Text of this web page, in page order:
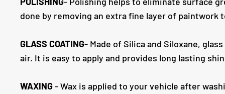
done by removing an extra fine layer of paintwork
GLASS COATING- Made of Silica and Siloxane,
air. It is easy to apply and provides long lasting
WAXING- Wax is applied to your vehicle after